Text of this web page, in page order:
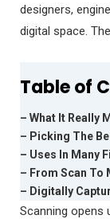
designers,
digital space.
Table of
– What It Really
– Picking The
– Uses In Many
– From Scan To
– Digitally
Scanning opens